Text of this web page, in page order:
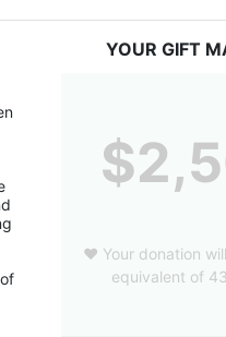
YOUR GIFT
❤️ Your donation
equivalent of